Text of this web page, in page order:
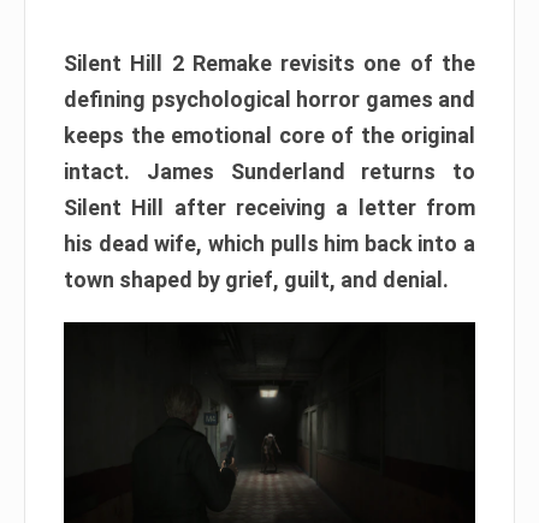
Silent Hill 2 Remake revisits one of the
defining psychological horror games and
keeps the emotional core of the original
intact. James Sunderland returns to
Silent Hill after receiving a letter from
his dead wife, which pulls him back into a
town shaped by grief, guilt, and denial.